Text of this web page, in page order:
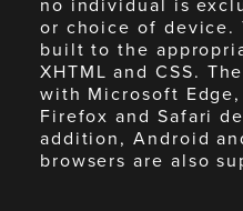
or choice of device.
built to the
XHTML and CSS.
with Microsoft
Firefox and Safari
addition, Android
browsers are also